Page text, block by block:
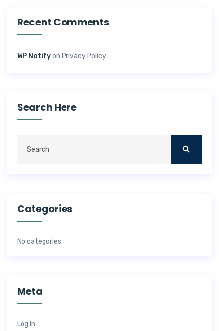
Recent Comments
WP Notifyon Privacy Policy
Search Here
Categories
No categories
Meta
Log In